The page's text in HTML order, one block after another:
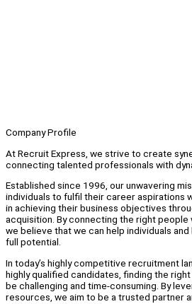
Company Profile
At Recruit Express, we strive to create
connecting talented professionals with
Established since 1996, our unwavering
individuals to fulfil their career aspirations
in achieving their business objectives
acquisition. By connecting the right
we believe that we can help individuals
full potential.
In today’s highly competitive recruitment
highly qualified candidates, finding the
be challenging and time-consuming. By
resources, we aim to be a trusted partner